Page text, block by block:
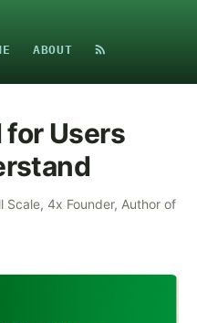
ABOUT
for Users
Scale, 4x Founder, Author of